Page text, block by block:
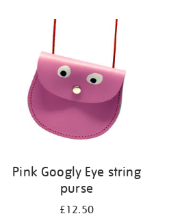
Pink Googly Eye string
purse
£12.50